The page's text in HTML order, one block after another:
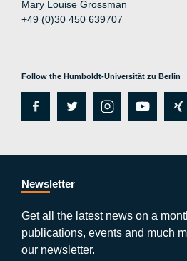
Mary Louise Grossman
+49 (0)30 450 639707
Follow the Humboldt-Universität zu Berlin
fa
e
b
o
o
tw
er
in
a
a
m
y
ut
b
xi
g
Newsletter
Get all the latest news on a
publications, events and much
our newsletter.